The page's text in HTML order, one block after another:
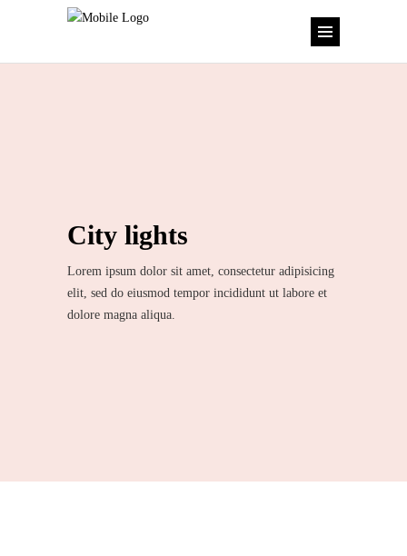
City lights
Lorem ipsum dolor sit amet, consectetur adipisicing
elit, sed do eiusmod tempor incididunt ut labore et
dolore magna aliqua.